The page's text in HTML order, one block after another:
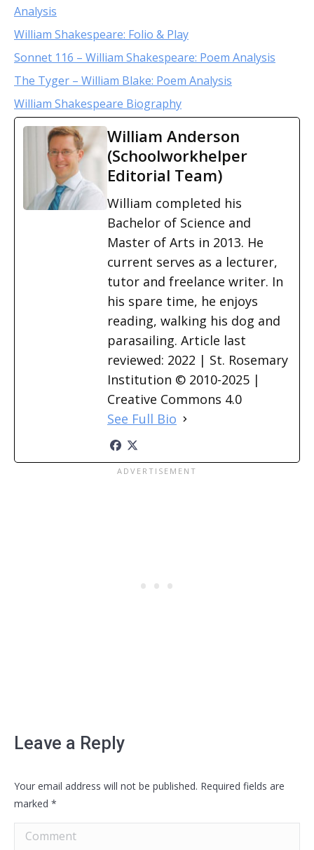
Analysis
William Shakespeare: Folio & Play
Sonnet 116 – William Shakespeare: Poem Analysis
The Tyger – William Blake: Poem Analysis
William Shakespeare Biography
William Anderson
(Schoolworkhelper
Editorial Team)
William completed his
Bachelor of Science and
Master of Arts in 2013. He
current serves as a lecturer,
tutor and freelance writer. In
his spare time, he enjoys
reading, walking his dog and
parasailing. Article last
reviewed: 2022 | St. Rosemary
Institution © 2010-2025 |
Creative Commons 4.0
See Full Bio
Leave a Reply
Your email address will not be published. Required fields are
marked *
Comment